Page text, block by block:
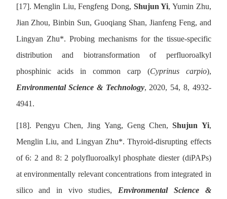
[17].Menglin Liu, Fengfeng Dong, Shujun Yi, Yumin Zhu,
Jian Zhou, Binbin Sun, Guoqiang Shan, Jianfeng Feng, and
Lingyan Zhu*. Probing mechanisms for the tissue-specific
distribution and biotransformation of perfluoroalkyl
phosphinic acids in common carp (Cyprinus carpio),
Environmental Science & Technology, 2020, 54, 8, 4932-
4941.
[18]. Pengyu Chen, Jing Yang, Geng Chen,Shujun Yi,
Menglin Liu, and Lingyan Zhu*. Thyroid-disrupting effects
of 6: 2 and 8: 2 polyfluoroalkyl phosphate diester (diPAPs)
at environmentally relevant concentrations from integrated in
silico and in vivo studies, Environmental Science &